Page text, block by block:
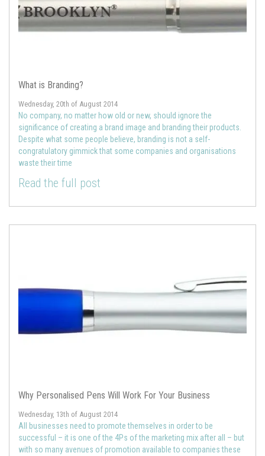
What is Branding?
Wednesday, 20th of August 2014
No company, no matter how old or new, should ignore the
significance of creating a brand image and branding their products.
Despite what some people believe, branding is not a self-
congratulatory gimmick that some companies and organisations
waste their time
Read the full post
Why Personalised Pens Will Work For Your Business
Wednesday, 13th of August 2014
All businesses need to promote themselves in order to be
successful – it is one of the 4Ps of the marketing mix after all – but
with so many avenues of promotion available to companies these